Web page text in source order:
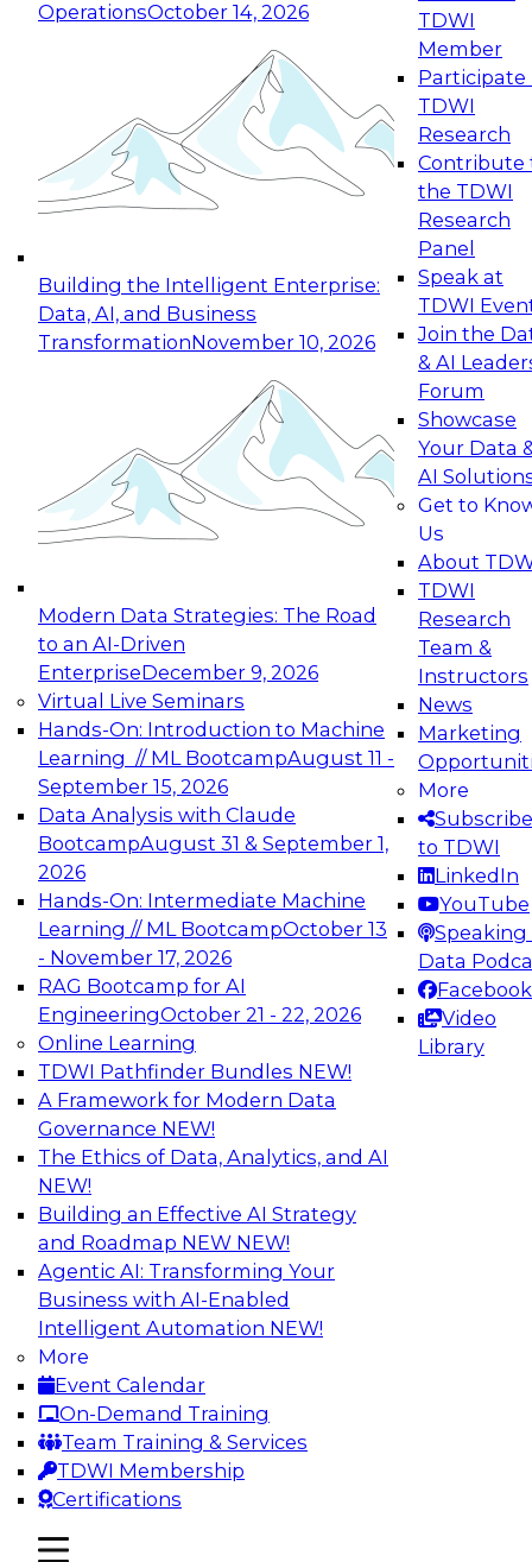
OperationsOctober 14, 2026
Building the Intelligent Enterprise:
Data, AI, and Business
TransformationNovember 10, 2026
Modern Data Strategies: The Road
to an AI-Driven
EnterpriseDecember 9, 2026
Virtual Live Seminars
Hands-On: Introduction to Machine
Learning // ML BootcampAugust 11 -
September 15, 2026
Data Analysis with Claude
BootcampAugust 31 & September 1,
2026
Hands-On: Intermediate Machine
Learning // ML BootcampOctober 13
- November 17, 2026
RAG Bootcamp for AI
EngineeringOctober 21 - 22, 2026
Online Learning
TDWI Pathfinder Bundles NEW!
A Framework for Modern Data
Governance NEW!
The Ethics of Data, Analytics, and AI
NEW!
Building an Effective AI Strategy
and Roadmap NEW NEW!
Agentic AI: Transforming Your
Business with AI-Enabled
Intelligent Automation NEW!
More
Event Calendar
On-Demand Training
Team Training & Services
TDWI Membership
Certifications
TDWI
Member
Participate
TDWI
Research
Contribute
the TDWI
Research
Panel
Speak at
TDWI
Join the
& AI
Forum
Showcase
Your Data
AI
Get to
Us
About
TDWI
Research
Team &
Instructors
News
Marketing
More
Subscribe
to TDWI
LinkedIn
YouTube
Speaking
Data
Facebook
Video
Library
mobile toggle line
mobile toggle line
Expert Panel: Reinventing Data Management
for Enterprise Innovation
This session focuses on how to modernize by
taking advantage of the latest technologies,
cloud data platforms and services, and best
October 19, 2026
Expert Panel: Building Generative and Agentic
Applications: From Data Foundations to Real-
Join this Expert Panel to learn how your
organization can advance from
experimentation to production-level generative
November 9, 2026
Expert Panel: Engineering the Future:
Architecting Scalable Data Platforms for AI and
Analytics
Join this Expert Panel to learn how to take
advantage of innovations in modern data
architecture.
December 7, 2026
TDWI On-Demand Webinars on
Data Management, Analytics, &
AI
Transforming Your Business with Data
and AI
Join James Kobielus, TDWI senior research
director for data management, in a roundtable
where he engages industry experts from
Stardog (Al Baker, VP of enterprise solutions)
and Databricks (Bala Amavasai, global
technical director for manufacturing and
logistics (AI/ML/data)) in a roundtable to
discuss how modern businesses are
transforming their internal operations and
external value chains with investments in
modern cloud data, AI and machine learning,